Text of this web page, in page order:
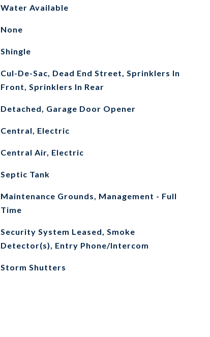
Water Available
None
Shingle
Cul-De-Sac, Dead End Street, Sprinklers In
Front, Sprinklers In Rear
Detached, Garage Door Opener
Central, Electric
Central Air, Electric
Septic Tank
Maintenance Grounds, Management - Full
Time
Security System Leased, Smoke
Detector(s), Entry Phone/Intercom
Storm Shutters